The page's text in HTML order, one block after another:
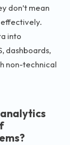
don’t mean
effectively.
into
dashboards,
non-technical